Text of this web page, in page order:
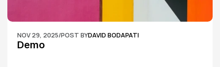
NOV 29, 2025/POST BYDAVID BODAPATI
Demo